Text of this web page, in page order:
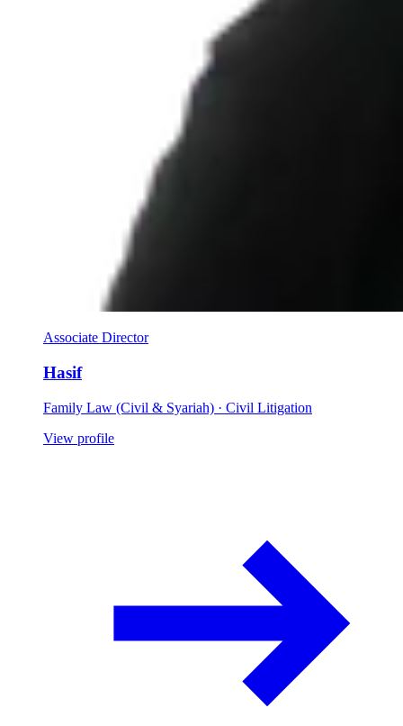
Associate Director
Hasif
Family Law (Civil & Syariah) · Civil Litigation
View profile